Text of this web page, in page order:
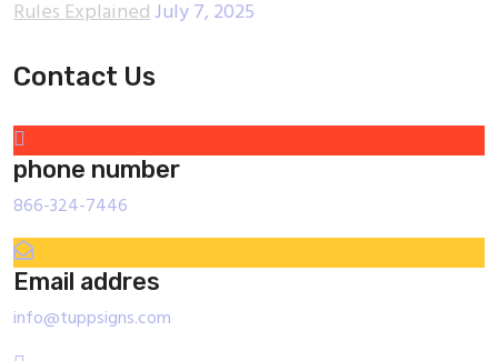
Rules ExplainedJuly 7, 2025
Contact Us
phone number
866-324-7446
Email addres
info@tuppsigns.com